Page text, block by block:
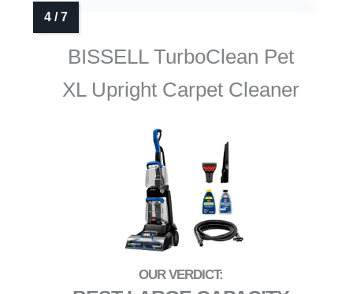
BISSELL TurboClean Pet
XL Upright Carpet Cleaner